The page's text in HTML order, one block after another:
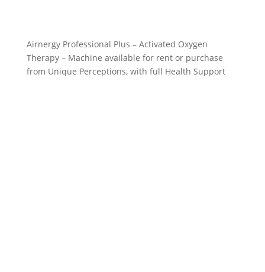
Airnergy Professional Plus – Activated Oxygen
Therapy – Machine available for rent or purchase
from Unique Perceptions, with full Health Support